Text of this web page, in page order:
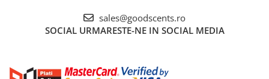
sales@goodscents.ro
SOCIAL URMARESTE-NE IN SOCIAL MEDIA